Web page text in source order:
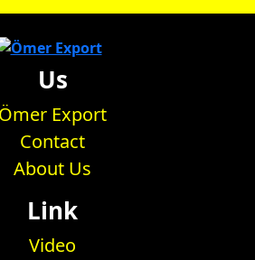
Us
Ömer Export
Contact
About Us
Link
Video